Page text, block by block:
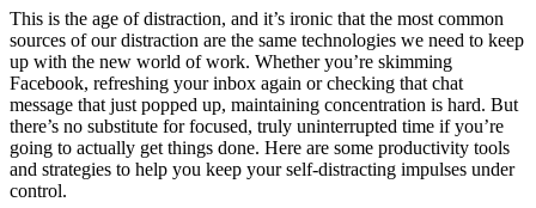
This is the age of distraction, and it’s ironic that the most common
sources of our distraction are the same technologies we need to keep
up with the new world of work. Whether you’re skimming
Facebook, refreshing your inbox again or checking that chat
message that just popped up, maintaining concentration is hard. But
there’s no substitute for focused, truly uninterrupted time if you’re
going to actually get things done. Here are some productivity tools
and strategies to help you keep your self-distracting impulses under
control.